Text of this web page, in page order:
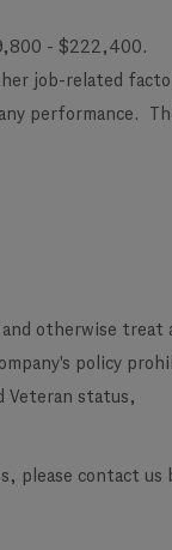
- $222,400.
job-related
performance.
otherwise treat
policy
Veteran status,
please contact us